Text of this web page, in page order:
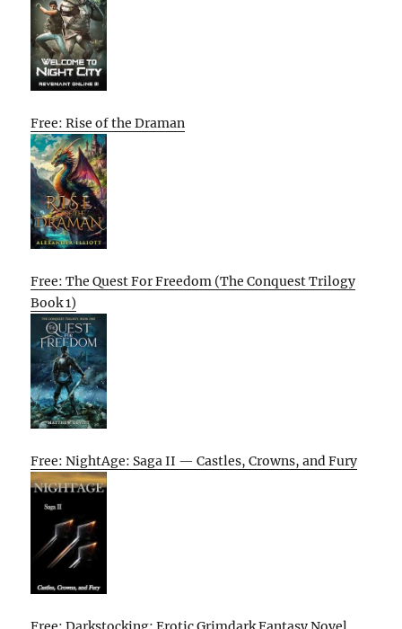
Free: Rise of the Draman
Free: The Quest For Freedom (The Conquest Trilogy
Book 1)
Free: NightAge: Saga II — Castles, Crowns, and Fury